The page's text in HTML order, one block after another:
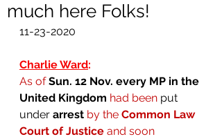
much here Folks!
11-23-2020
Charlie Ward:
As of Sun. 12 Nov. every MP in the
United Kingdom had been put
under arrest by the Common Law
Court of Justice and soon